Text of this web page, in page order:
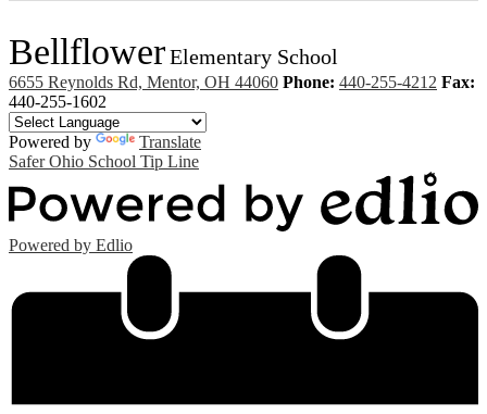
BellflowerElementary School
6655 Reynolds Rd, Mentor, OH 44060 Phone: 440-255-4212 Fax:
440-255-1602
Powered by
Translate
Safer Ohio School Tip Line
Powered by Edlio